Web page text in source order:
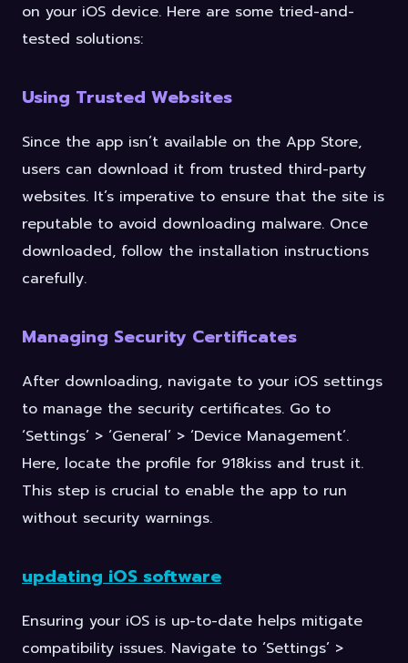
on your iOS device. Here are some tried-and-
tested solutions:
Using Trusted Websites
Since the app isn’t available on the App Store,
users can download it from trusted third-party
websites. It’s imperative to ensure that the site is
reputable to avoid downloading malware. Once
downloaded, follow the installation instructions
carefully.
Managing Security Certificates
After downloading, navigate to your iOS settings
to manage the security certificates. Go to
‘Settings’ > ‘General’ > ‘Device Management’.
Here, locate the profile for 918kiss and trust it.
This step is crucial to enable the app to run
without security warnings.
updating iOS software
Ensuring your iOS is up-to-date helps mitigate
compatibility issues. Navigate to ‘Settings’ >